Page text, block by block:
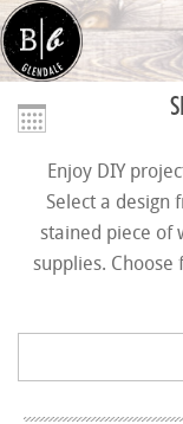
Enjoy DIY
Select a design
stained piece of
supplies.